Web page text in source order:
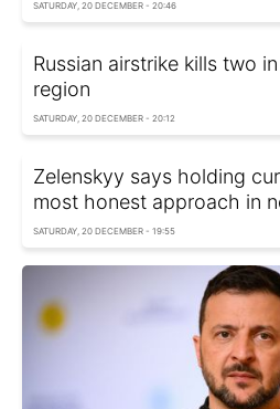
SATURDAY, 20 DECEMBER - 20:46
Russian airstrike kills two
region
SATURDAY, 20 DECEMBER - 20:12
Zelenskyy says holding
most honest approach in
SATURDAY, 20 DECEMBER - 19:55